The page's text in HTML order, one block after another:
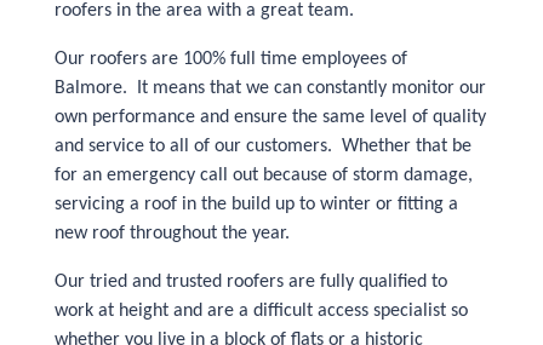
roofers in the area with a great team.
Our roofers are 100% full time employees of
Balmore. It means that we can constantly monitor our
own performance and ensure the same level of quality
and service to all of our customers. Whether that be
for an emergency call out because of storm damage,
servicing a roof in the build up to winter or fitting a
new roof throughout the year.
Our tried and trusted roofers are fully qualified to
work at height and are a difficult access specialist so
whether you live in a block of flats or a historic